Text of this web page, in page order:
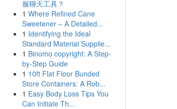
服聊天工具？
1 Where Refined Cane
Sweetener – A Detailed...
1 Identifying the Ideal
Standard Material Supplie...
1 Binomo copyright: A Step-
by-Step Guide
1 10ft Flat Floor Bunded
Store Containers: A Rob...
1 Easy Body Loss Tips You
Can Initiate Th...